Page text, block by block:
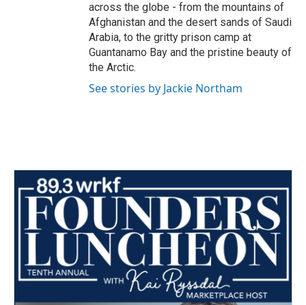
across the globe - from the mountains of
Afghanistan and the desert sands of Saudi
Arabia, to the gritty prison camp at
Guantanamo Bay and the pristine beauty of
the Arctic.
See stories by Jackie Northam